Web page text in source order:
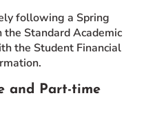
following a Spring
the Standard Academic
the Student Financial
and Part-time